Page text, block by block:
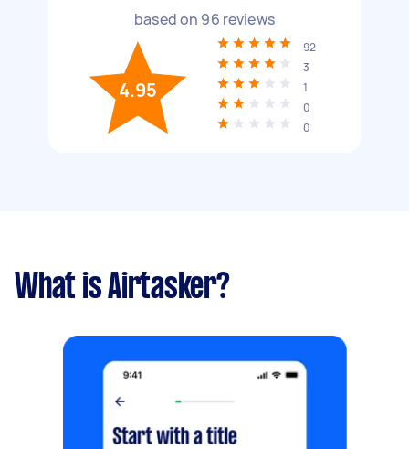
based on 96 reviews
4.95
92
3
1
0
0
What is Airtasker?